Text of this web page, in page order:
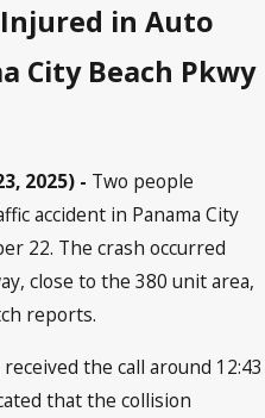
Injured in Auto
City Beach Pkwy
2025) - Two people
accident in Panama City
22. The crash occurred
close to the 380 unit area,
reports.
received the call around 12:43
that the collision